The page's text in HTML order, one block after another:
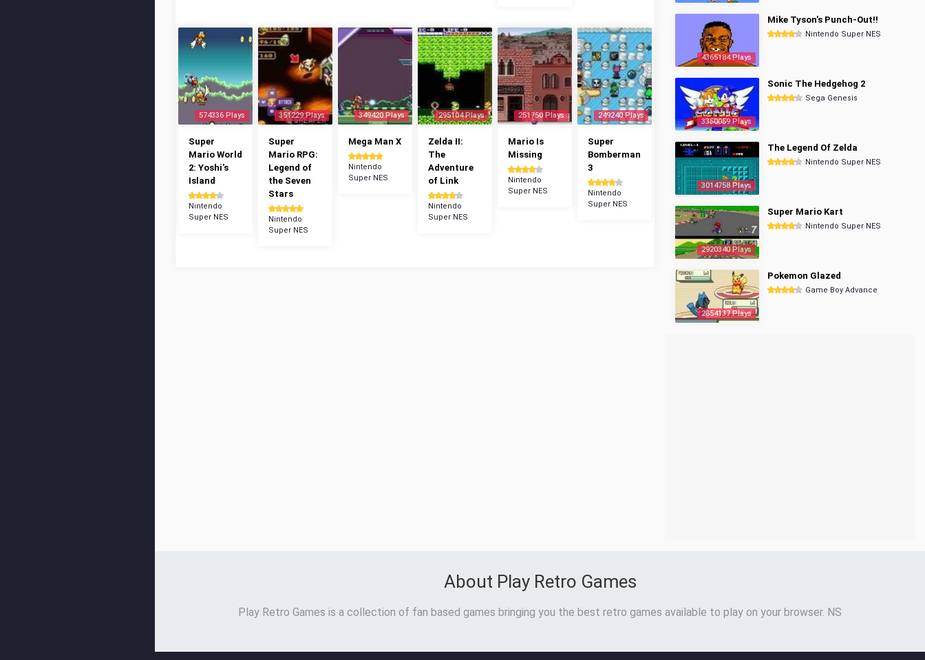
574336 Plays
Super
Mario World
2: Yoshi's
Island
Nintendo
Super NES
351229 Plays
Super
Mario RPG:
Legend of
the Seven
Stars
Nintendo
Super NES
349420 Plays
Mega Man X
Nintendo
Super NES
295104 Plays
Zelda II:
The
Adventure
of Link
Nintendo
Super NES
251750 Plays
Mario Is
Missing
Nintendo
Super NES
249240 Plays
Super
Bomberman
3
Nintendo
Super NES
4365184 Plays
Mike Tyson's Punch-Out!!
Nintendo Super NES
3350059 Plays
Sonic The Hedgehog 2
Sega Genesis
3014758 Plays
The Legend Of Zelda
Nintendo Super NES
2920340 Plays
Super Mario Kart
Nintendo Super NES
2854137 Plays
Pokemon Glazed
Game Boy Advance
About Play Retro Games
Play Retro Games is a collection of fan based games bringing you the best retro games available to play on your browser. NS